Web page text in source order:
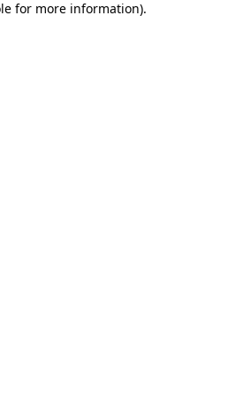
for more information).